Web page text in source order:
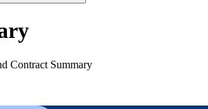
Contract Summary